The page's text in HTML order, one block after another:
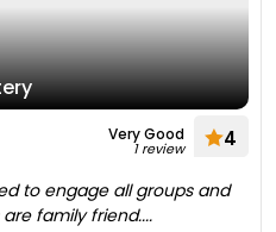
Very Good
1 review 4
to engage all groups and
family friend....